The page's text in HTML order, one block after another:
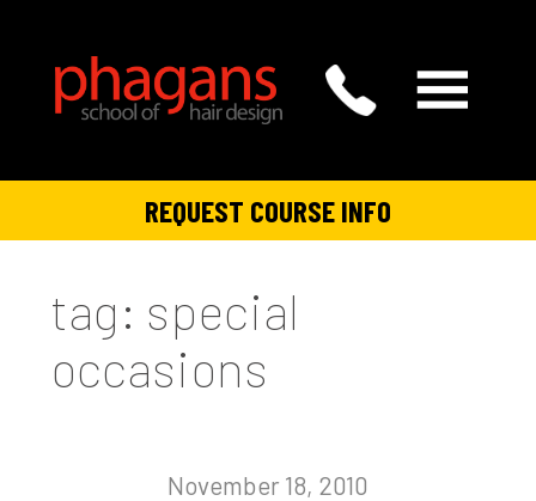
REQUEST COURSE INFO
tag: special
occasions
November 18, 2010